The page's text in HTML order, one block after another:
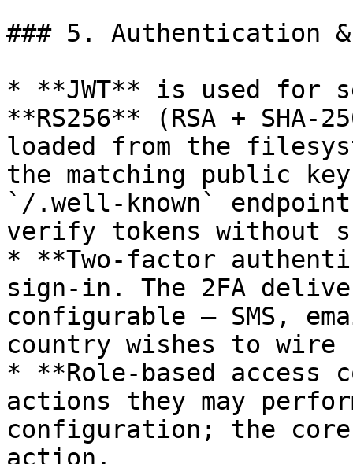
### 5. Authentication
* **JWT** is used for
**RS256** (RSA +
loaded from the
the matching public
`/.well-known`
verify tokens without
* **Two-factor
sign-in. The 2FA
configurable — SMS,
country wishes to wire
* **Role-based access
actions they may
configuration; the core
action.